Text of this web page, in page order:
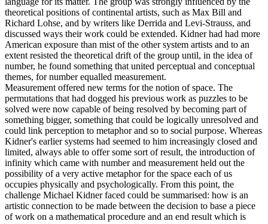
theoretical positions of continental artists, such as Max Bill and
Richard Lohse, and by writers like Derrida and Levi-Strauss, and
discussed ways their work could be extended. Kidner had had more
American exposure than mist of the other system artists and to an
extent resisted the theoretical drift of the group until, in the idea of
number, he found something that united perceptual and conceptual
themes, for number equalled measurement.
Measurement offered new terms for the notion of space. The
permutations that had dogged his previous work as puzzles to be
solved were now capable of being resolved by becoming part of
something bigger, something that could be logically unresolved and
could link perception to metaphor and so to social purpose. Whereas
Kidner's earlier systems had seemed to him increasingly closed and
limited, always able to offer some sort of result, the introduction of
infinity which came with number and measurement held out the
possibility of a very active metaphor for the space each of us
occupies physically and psychologically. From this point, the
challenge Michael Kidner faced could be summarised: how is an
artistic connection to be made between the decision to base a piece
of work on a mathematical procedure and an end result which is